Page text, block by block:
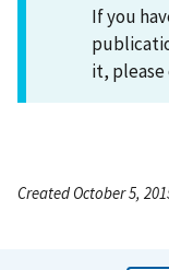
If you
it,
Created October 5,